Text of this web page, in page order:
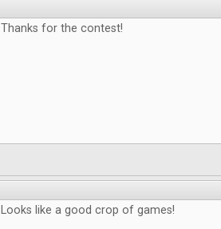
Thanks for the contest!
Looks like a good crop of games!